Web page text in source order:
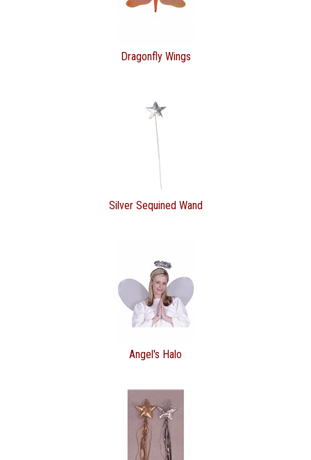
Dragonfly Wings
Silver Sequined Wand
Angel's Halo